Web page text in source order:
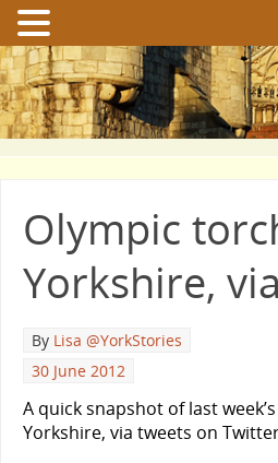
Olympic
Yorkshire,
By Lisa @YorkStories
30 June 2012
A quick snapshot of last
Yorkshire, via tweets on